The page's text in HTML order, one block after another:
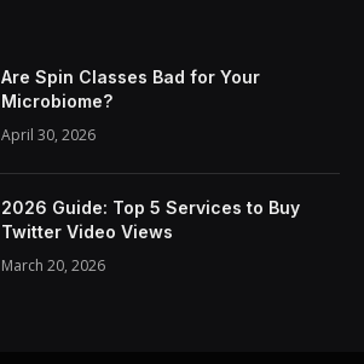
Are Spin Classes Bad for Your
Microbiome?
April 30, 2026
2026 Guide: Top 5 Services to Buy
Twitter Video Views
March 20, 2026